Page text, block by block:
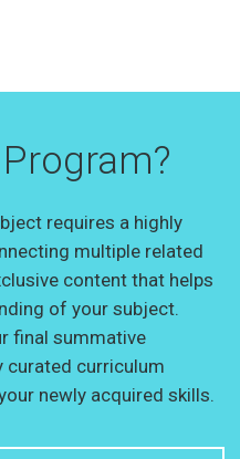
requires a highly
multiple related
content that helps
of your subject.
final summative
curated curriculum
newly acquired skills.